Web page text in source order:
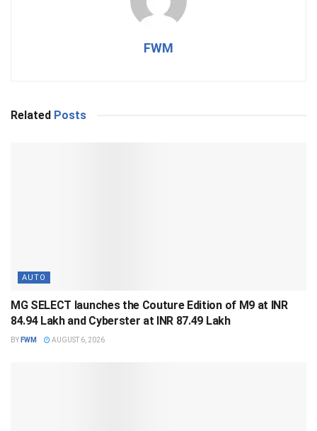
FWM
Related Posts
AUTO
MG SELECT launches the Couture Edition of M9 at INR
84.94 Lakh and Cyberster at INR 87.49 Lakh
BY FWM AUGUST 6, 2026